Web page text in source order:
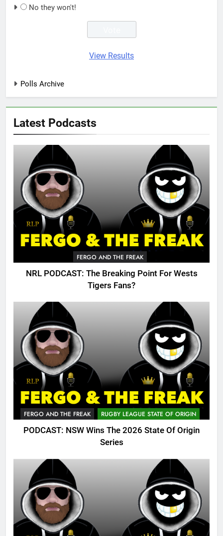
No they won't!
View Results
Polls Archive
Latest Podcasts
FERGO AND THE FREAK
NRL PODCAST: The Breaking Point For Wests
Tigers Fans?
FERGO AND THE FREAK RUGBY LEAGUE STATE OF ORIGIN
PODCAST: NSW Wins The 2026 State Of Origin
Series